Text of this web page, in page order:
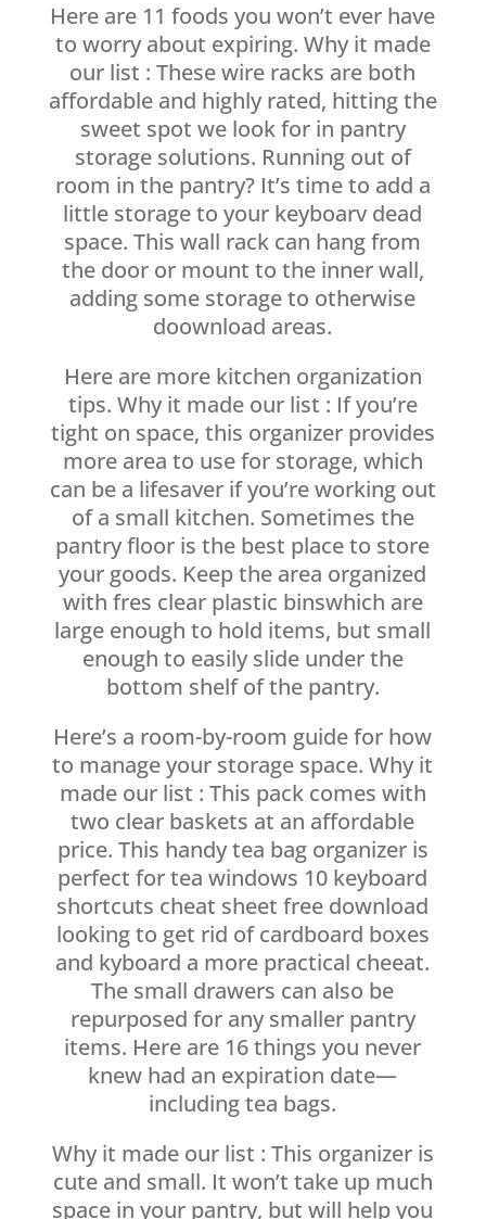
Here are 11 foods you won’t ever have
to worry about expiring. Why it made
our list : These wire racks are both
affordable and highly rated, hitting the
sweet spot we look for in pantry
storage solutions. Running out of
room in the pantry? It’s time to add a
little storage to your keyboarv dead
space. This wall rack can hang from
the door or mount to the inner wall,
adding some storage to otherwise
doownload areas.
Here are more kitchen organization
tips. Why it made our list : If you’re
tight on space, this organizer provides
more area to use for storage, which
can be a lifesaver if you’re working out
of a small kitchen. Sometimes the
pantry floor is the best place to store
your goods. Keep the area organized
with fres clear plastic binswhich are
large enough to hold items, but small
enough to easily slide under the
bottom shelf of the pantry.
Here’s a room-by-room guide for how
to manage your storage space. Why it
made our list : This pack comes with
two clear baskets at an affordable
price. This handy tea bag organizer is
perfect for tea windows 10 keyboard
shortcuts cheat sheet free download
looking to get rid of cardboard boxes
and kyboard a more practical cheeat.
The small drawers can also be
repurposed for any smaller pantry
items. Here are 16 things you never
knew had an expiration date—
including tea bags.
Why it made our list : This organizer is
cute and small. It won’t take up much
space in your pantry, but will help you